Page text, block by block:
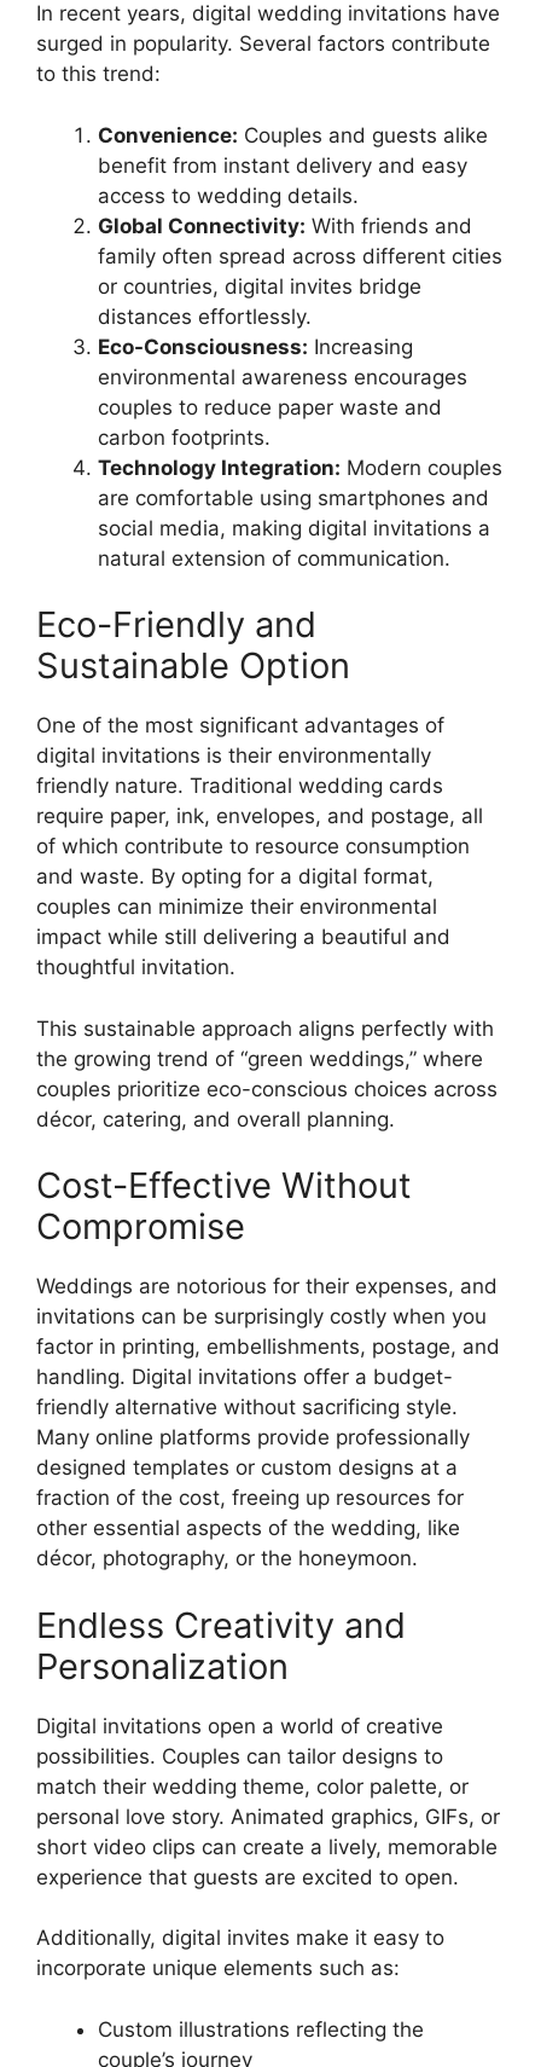
In recent years, digital wedding invitations have
surged in popularity. Several factors contribute
to this trend:
Convenience: Couples and guests alike
benefit from instant delivery and easy
access to wedding details.
Global Connectivity: With friends and
family often spread across different cities
or countries, digital invites bridge
distances effortlessly.
Eco-Consciousness: Increasing
environmental awareness encourages
couples to reduce paper waste and
carbon footprints.
Technology Integration: Modern couples
are comfortable using smartphones and
social media, making digital invitations a
natural extension of communication.
Eco-Friendly and
Sustainable Option
One of the most significant advantages of
digital invitations is their environmentally
friendly nature. Traditional wedding cards
require paper, ink, envelopes, and postage, all
of which contribute to resource consumption
and waste. By opting for a digital format,
couples can minimize their environmental
impact while still delivering a beautiful and
thoughtful invitation.
This sustainable approach aligns perfectly with
the growing trend of “green weddings,” where
couples prioritize eco-conscious choices across
décor, catering, and overall planning.
Cost-Effective Without
Compromise
Weddings are notorious for their expenses, and
invitations can be surprisingly costly when you
factor in printing, embellishments, postage, and
handling. Digital invitations offer a budget-
friendly alternative without sacrificing style.
Many online platforms provide professionally
designed templates or custom designs at a
fraction of the cost, freeing up resources for
other essential aspects of the wedding, like
décor, photography, or the honeymoon.
Endless Creativity and
Personalization
Digital invitations open a world of creative
possibilities. Couples can tailor designs to
match their wedding theme, color palette, or
personal love story. Animated graphics, GIFs, or
short video clips can create a lively, memorable
experience that guests are excited to open.
Additionally, digital invites make it easy to
incorporate unique elements such as:
Custom illustrations reflecting the
couple’s journey